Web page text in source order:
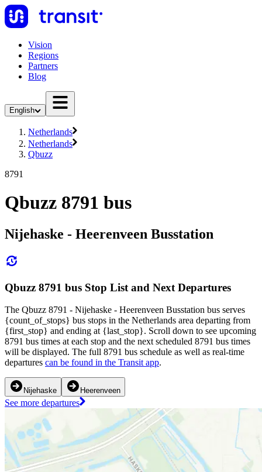
Vision
Regions
Partners
Blog
English
Netherlands
Netherlands
Qbuzz
8791
Qbuzz 8791 bus
Nijehaske - Heerenveen Busstation
Qbuzz 8791 bus Stop List and Next Departures
The Qbuzz 8791 - Nijehaske - Heerenveen Busstation bus serves
{count_of_stops} bus stops in the Netherlands area departing from
{first_stop} and ending at {last_stop}. Scroll down to see upcoming
8791 bus times at each stop and the next scheduled 8791 bus times
will be displayed. The full 8791 bus schedule as well as real-time
departures can be found in the Transit app.
Nijehaske Heerenveen
See more departures